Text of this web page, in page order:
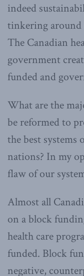
indeed
tinkering around
The Canadian
government
funded and
What are the
be reformed to
the best systems
nations? In my
flaw of our
Almost all
on a block
health care
funded. Block
negative,